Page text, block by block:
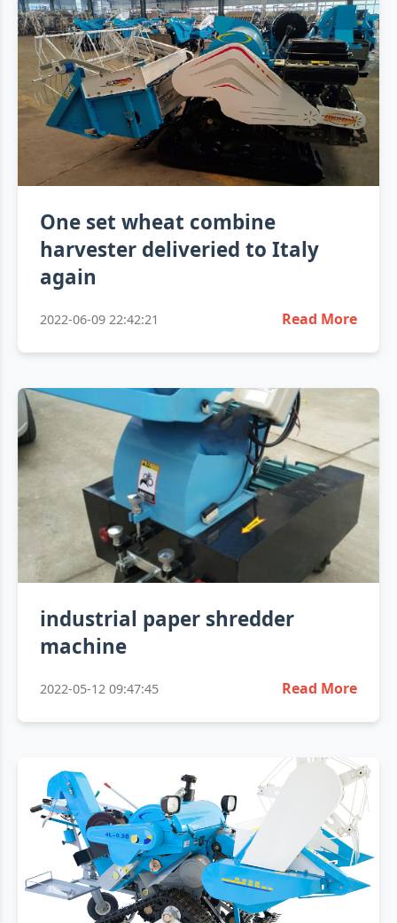
One set wheat combine
harvester deliveried to Italy
again
2022-06-09 22:42:21 Read More
industrial paper shredder
machine
2022-05-12 09:47:45 Read More